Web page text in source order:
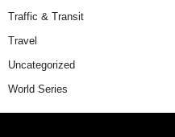
Traffic & Transit
Travel
Uncategorized
World Series